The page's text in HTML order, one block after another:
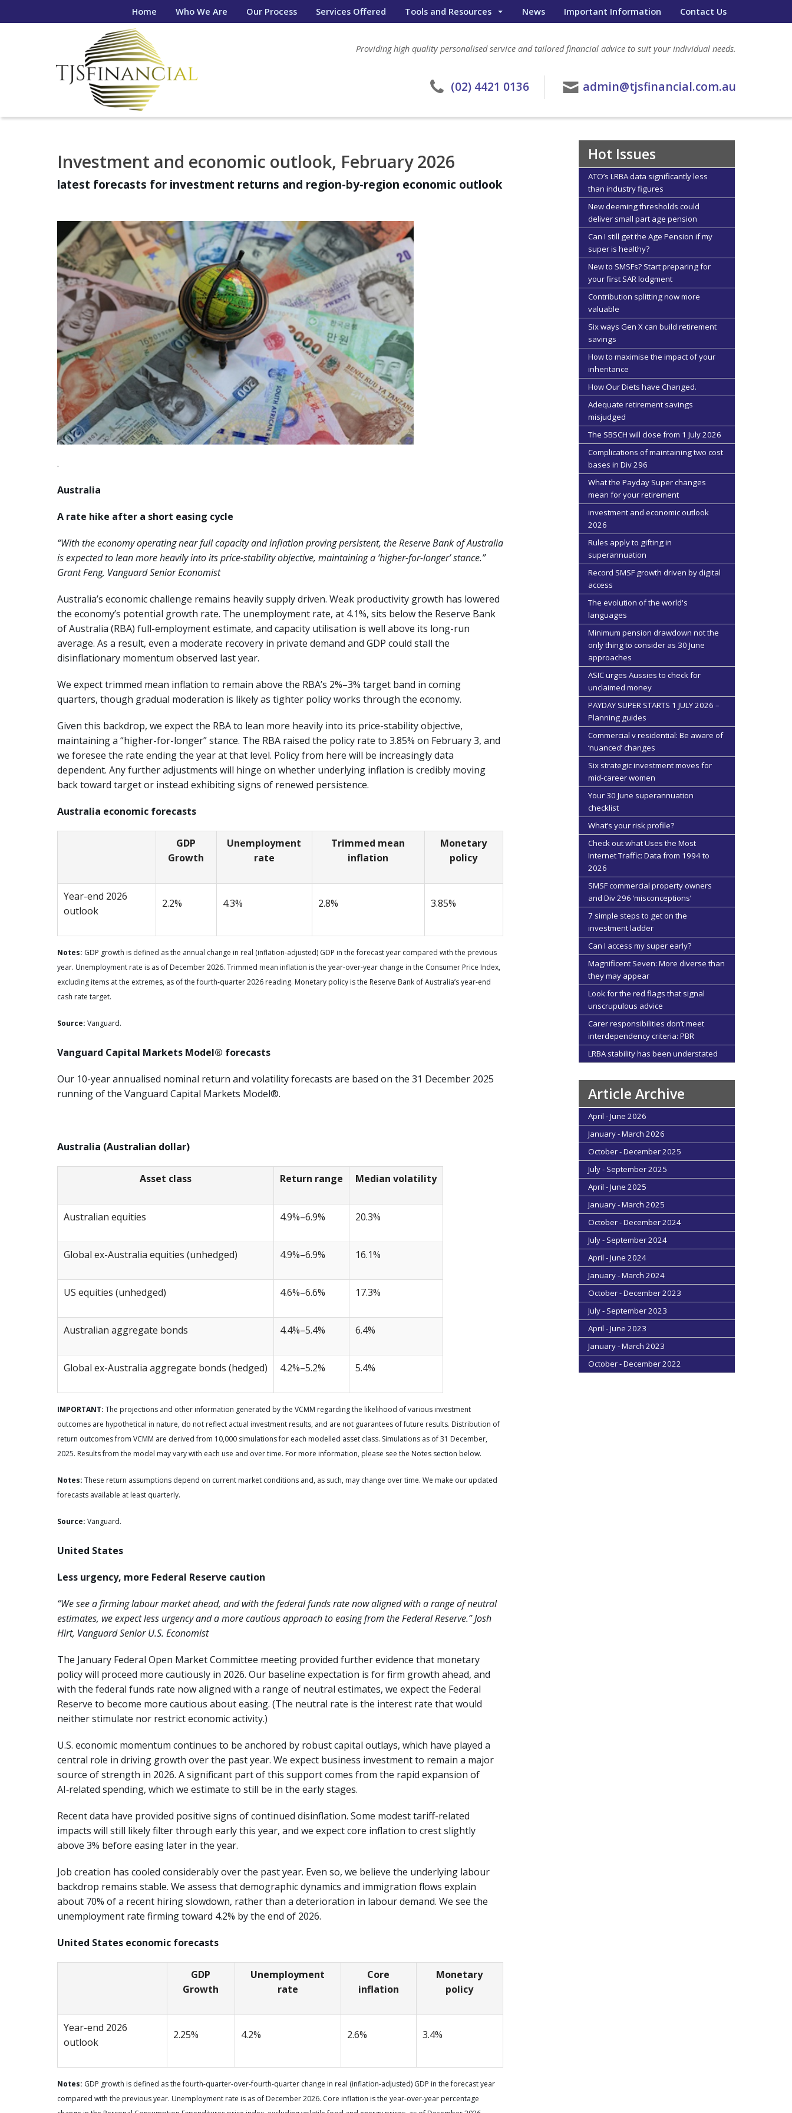
Home Who We Are Our Process Services Offered
Tools and Resources
General Calculators
eWombat Search
News Important Information Contact Us
Providing high quality personalised service and tailored financial advice to suit your individual needs.
(02) 4421 0136 admin@tjsfinancial.com.au
Investment and economic outlook, February 2026
latest forecasts for investment returns and region-by-region economic outlook
.
Australia
A rate hike after a short easing cycle
“With the economy operating near full capacity and inflation proving persistent, the Reserve Bank of Australia
is expected to lean more heavily into its price-stability objective, maintaining a ‘higher-for-longer’ stance.”
Grant Feng, Vanguard Senior Economist
Australia’s economic challenge remains heavily supply driven. Weak productivity growth has lowered
the economy’s potential growth rate. The unemployment rate, at 4.1%, sits below the Reserve Bank
of Australia (RBA) full-employment estimate, and capacity utilisation is well above its long-run
average. As a result, even a moderate recovery in private demand and GDP could stall the
disinflationary momentum observed last year.
We expect trimmed mean inflation to remain above the RBA’s 2%–3% target band in coming
quarters, though gradual moderation is likely as tighter policy works through the economy.
Given this backdrop, we expect the RBA to lean more heavily into its price-stability objective,
maintaining a “higher-for-longer” stance. The RBA raised the policy rate to 3.85% on February 3, and
we foresee the rate ending the year at that level. Policy from here will be increasingly data
dependent. Any further adjustments will hinge on whether underlying inflation is credibly moving
back toward target or instead exhibiting signs of renewed persistence.
Australia economic forecasts
GDP
Growth
Unemployment
rate
Trimmed mean
inflation
Monetary
policy
Year-end 2026
outlook
2.2% 4.3% 2.8% 3.85%
Notes: GDP growth is defined as the annual change in real (inflation-adjusted) GDP in the forecast year compared with the previous
year. Unemployment rate is as of December 2026. Trimmed mean inflation is the year-over-year change in the Consumer Price Index,
excluding items at the extremes, as of the fourth-quarter 2026 reading. Monetary policy is the Reserve Bank of Australia’s year-end
cash rate target.
Source: Vanguard.
Vanguard Capital Markets Model® forecasts
Our 10-year annualised nominal return and volatility forecasts are based on the 31 December 2025
running of the Vanguard Capital Markets Model®.
Australia (Australian dollar)
Asset class Return range Median volatility
Australian equities 4.9%–6.9% 20.3%
Global ex-Australia equities (unhedged) 4.9%–6.9% 16.1%
US equities (unhedged) 4.6%–6.6% 17.3%
Australian aggregate bonds 4.4%–5.4% 6.4%
Global ex-Australia aggregate bonds (hedged) 4.2%–5.2% 5.4%
IMPORTANT: The projections and other information generated by the VCMM regarding the likelihood of various investment
outcomes are hypothetical in nature, do not reflect actual investment results, and are not guarantees of future results. Distribution of
return outcomes from VCMM are derived from 10,000 simulations for each modelled asset class. Simulations as of 31 December,
2025. Results from the model may vary with each use and over time. For more information, please see the Notes section below.
Notes: These return assumptions depend on current market conditions and, as such, may change over time. We make our updated
forecasts available at least quarterly.
Source: Vanguard.
United States
Less urgency, more Federal Reserve caution
“We see a firming labour market ahead, and with the federal funds rate now aligned with a range of neutral
estimates, we expect less urgency and a more cautious approach to easing from the Federal Reserve.” Josh
Hirt, Vanguard Senior U.S. Economist
The January Federal Open Market Committee meeting provided further evidence that monetary
policy will proceed more cautiously in 2026. Our baseline expectation is for firm growth ahead, and
with the federal funds rate now aligned with a range of neutral estimates, we expect the Federal
Reserve to become more cautious about easing. (The neutral rate is the interest rate that would
neither stimulate nor restrict economic activity.)
U.S. economic momentum continues to be anchored by robust capital outlays, which have played a
central role in driving growth over the past year. We expect business investment to remain a major
source of strength in 2026. A significant part of this support comes from the rapid expansion of
AI‑related spending, which we estimate to still be in the early stages.
Recent data have provided positive signs of continued disinflation. Some modest tariff-related
impacts will still likely filter through early this year, and we expect core inflation to crest slightly
above 3% before easing later in the year.
Job creation has cooled considerably over the past year. Even so, we believe the underlying labour
backdrop remains stable. We assess that demographic dynamics and immigration flows explain
about 70% of a recent hiring slowdown, rather than a deterioration in labour demand. We see the
unemployment rate firming toward 4.2% by the end of 2026.
United States economic forecasts
GDP
Growth
Unemployment
rate
Core
inflation
Monetary
policy
Year-end 2026
outlook
2.25% 4.2% 2.6% 3.4%
Notes: GDP growth is defined as the fourth-quarter-over-fourth-quarter change in real (inflation-adjusted) GDP in the forecast year
compared with the previous year. Unemployment rate is as of December 2026. Core inflation is the year-over-year percentage
Hot Issues
ATO’s LRBA data significantly less
than industry figures
New deeming thresholds could
deliver small part age pension
Can I still get the Age Pension if my
super is healthy?
New to SMSFs? Start preparing for
your first SAR lodgment
Contribution splitting now more
valuable
Six ways Gen X can build retirement
savings
How to maximise the impact of your
inheritance
How Our Diets have Changed.
Adequate retirement savings
misjudged
The SBSCH will close from 1 July 2026
Complications of maintaining two cost
bases in Div 296
What the Payday Super changes
mean for your retirement
investment and economic outlook
2026
Rules apply to gifting in
superannuation
Record SMSF growth driven by digital
access
The evolution of the world's
languages
Minimum pension drawdown not the
only thing to consider as 30 June
approaches
ASIC urges Aussies to check for
unclaimed money
PAYDAY SUPER STARTS 1 JULY 2026 –
Planning guides
Commercial v residential: Be aware of
‘nuanced’ changes
Six strategic investment moves for
mid-career women
Your 30 June superannuation
checklist
What’s your risk profile?
Check out what Uses the Most
Internet Traffic: Data from 1994 to
2026
SMSF commercial property owners
and Div 296 ‘misconceptions’
7 simple steps to get on the
investment ladder
Can I access my super early?
Magnificent Seven: More diverse than
they may appear
Look for the red flags that signal
unscrupulous advice
Carer responsibilities don’t meet
interdependency criteria: PBR
LRBA stability has been understated
Article Archive
April - June 2026
January - March 2026
October - December 2025
July - September 2025
April - June 2025
January - March 2025
October - December 2024
July - September 2024
April - June 2024
January - March 2024
October - December 2023
July - September 2023
April - June 2023
January - March 2023
October - December 2022